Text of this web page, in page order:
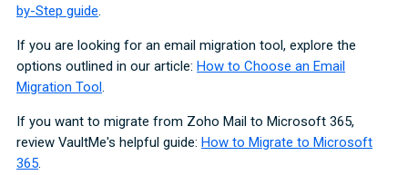
by-Step guide.
If you are looking for an email migration tool, explore the
options outlined in our article:How to Choose an Email
Migration Tool.
If you want to migrate from Zoho Mail to Microsoft 365,
review VaultMe's helpful guide:How to Migrate to Microsoft
365.